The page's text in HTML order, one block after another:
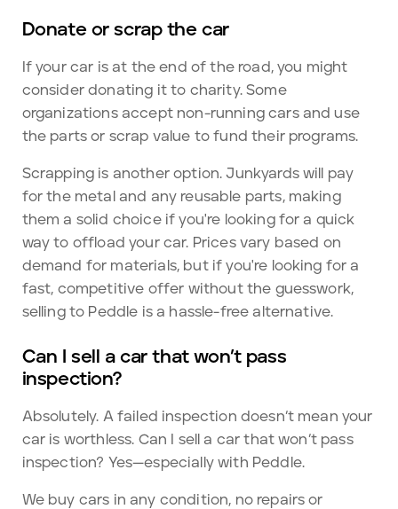
Donate or scrap the car
If your car is at the end of the road, you might
consider donating it to charity. Some
organizations accept non-running cars and use
the parts or scrap value to fund their programs.
Scrapping is another option. Junkyards will pay
for the metal and any reusable parts, making
them a solid choice if you're looking for a quick
way to offload your car. Prices vary based on
demand for materials, but if you're looking for a
fast, competitive offer without the guesswork,
selling to Peddle is a hassle-free alternative.
Can I sell a car that won’t pass
inspection?
Absolutely. A failed inspection doesn’t mean your
car is worthless. Can I sell a car that won’t pass
inspection? Yes—especially with Peddle.
We buy cars in any condition, no repairs or